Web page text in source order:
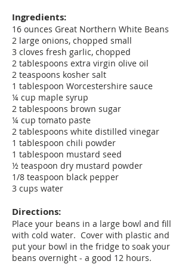
Ingredients:
16 ounces Great Northern White Beans
2 large onions, chopped small
3 cloves fresh garlic, chopped
2 tablespoons extra virgin olive oil
2 teaspoons kosher salt
1 tablespoon Worcestershire sauce
¼ cup maple syrup
2 tablespoons brown sugar
¼ cup tomato paste
2 tablespoons white distilled vinegar
1 tablespoon chili powder
1 tablespoon mustard seed
½ teaspoon dry mustard powder
1/8 teaspoon black pepper
3 cups water
Directions:
Place your beans in a large bowl and fill
with cold water. Cover with plastic and
put your bowl in the fridge to soak your
beans overnight - a good 12 hours.